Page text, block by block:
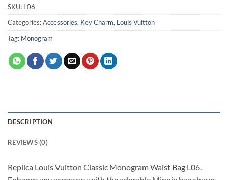
SKU: L06
Categories:Accessories, Key Charm, Louis Vuitton
Tag: Monogram
DESCRIPTION
REVIEWS (0)
Replica Louis Vuitton Classic Monogram Waist Bag L06.